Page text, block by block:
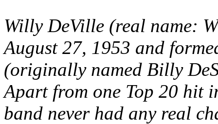
Willy DeVille (real name:
August 27, 1953 and
(originally named Billy
Apart from one Top 20 hit
band never had any real